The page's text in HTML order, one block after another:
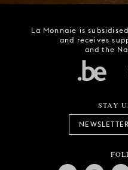
La Monnaie is
and receives
and the
STAY